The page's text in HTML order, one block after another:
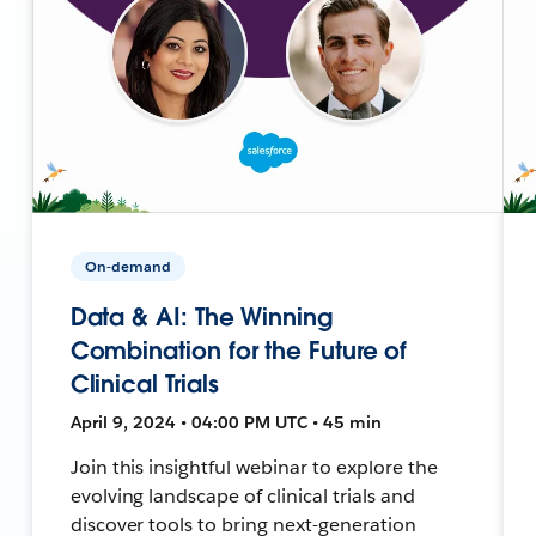
On-demand
Data & AI: The Winning
Combination for the Future of
Clinical Trials
April 9, 2024 • 04:00 PM UTC • 45 min
Join this insightful webinar to explore the
evolving landscape of clinical trials and
discover tools to bring next-generation